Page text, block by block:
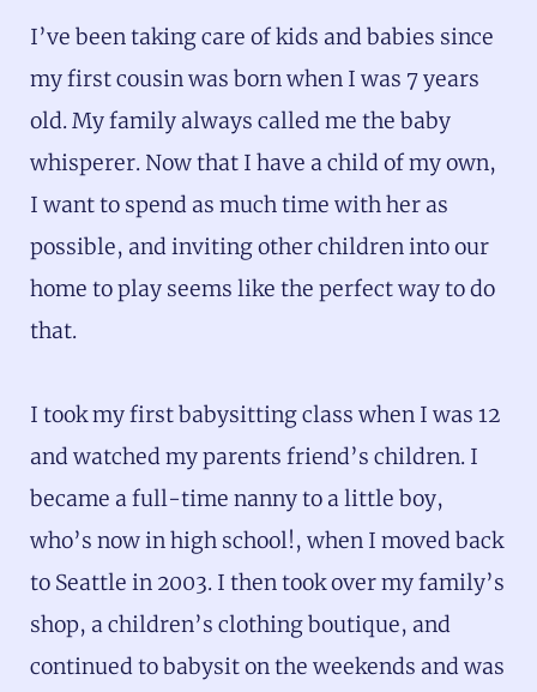
I’ve been taking care of kids and babies since
my first cousin was born when I was 7 years
old. My family always called me the baby
whisperer. Now that I have a child of my own,
I want to spend as much time with her as
possible, and inviting other children into our
home to play seems like the perfect way to do
that.
I took my first babysitting class when I was 12
and watched my parents friend’s children. I
became a full-time nanny to a little boy,
who’s now in high school!, when I moved back
to Seattle in 2003. I then took over my family’s
shop, a children’s clothing boutique, and
continued to babysit on the weekends and was